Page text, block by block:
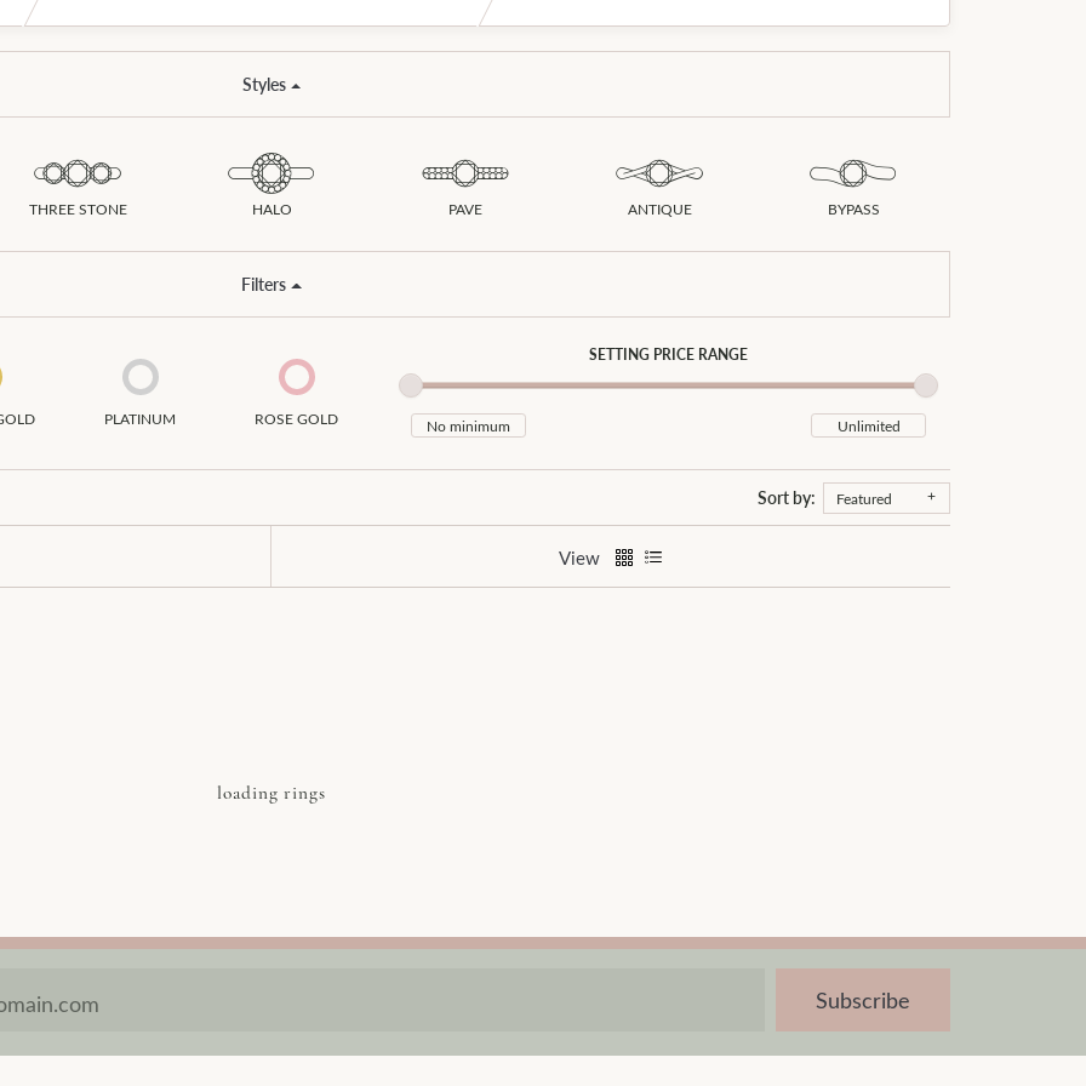
Jewelry
Bridal Jewelry
Jewelry
Styles
THREE STONE HALO PAVE ANTIQUE BYPASS
Filters
PLATINUM ROSE GOLD
SETTING PRICE RANGE
Sort by: Featured
View
loading rings
Subscribe